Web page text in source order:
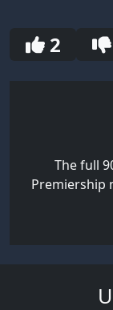
seconds
2
The full
Premiership